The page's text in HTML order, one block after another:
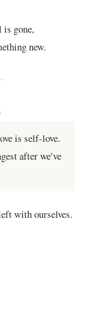
is gone,
new.
is self-love.
after we’ve
with ourselves.